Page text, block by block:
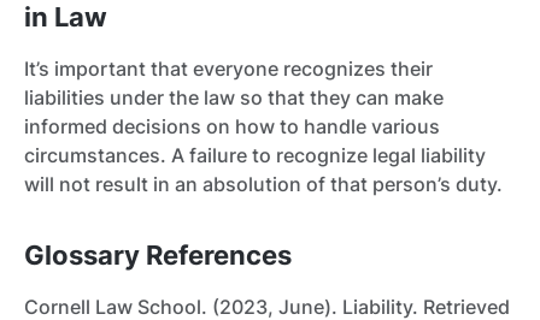
in Law
It’s important that everyone recognizes their
liabilities under the law so that they can make
informed decisions on how to handle various
circumstances. A failure to recognize legal liability
will not result in an absolution of that person’s duty.
Glossary References
Cornell Law School. (2023, June). Liability. Retrieved